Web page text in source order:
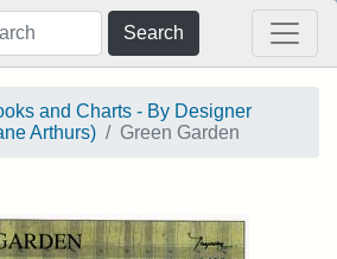
Search
and Charts - By Designer
Arthurs)
Green Garden